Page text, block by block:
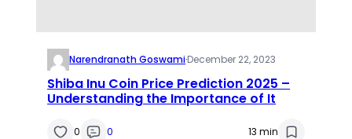
Narendranath Goswami·December 22, 2023
Shiba Inu Coin Price Prediction 2025 –
Understanding the Importance of It
0 0 13 min